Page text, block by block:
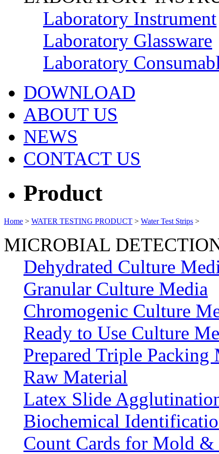
Laboratory Instrument
Laboratory Glassware
Laboratory
DOWNLOAD
ABOUT US
NEWS
CONTACT US
Product
Home > WATER TESTING PRODUCT > Water Test Strips >
MICROBIAL
Dehydrated Culture
Granular Culture Media
Chromogenic Culture
Ready to Use Culture
Prepared Triple Packing
Raw Material
Latex Slide
Biochemical
Count Cards for Mold